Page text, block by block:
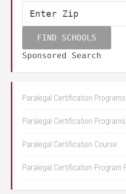
Sponsored Search
Paralegal Certification Programs
Paralegal Certification
Paralegal Certification Course
Paralegal Certification Program